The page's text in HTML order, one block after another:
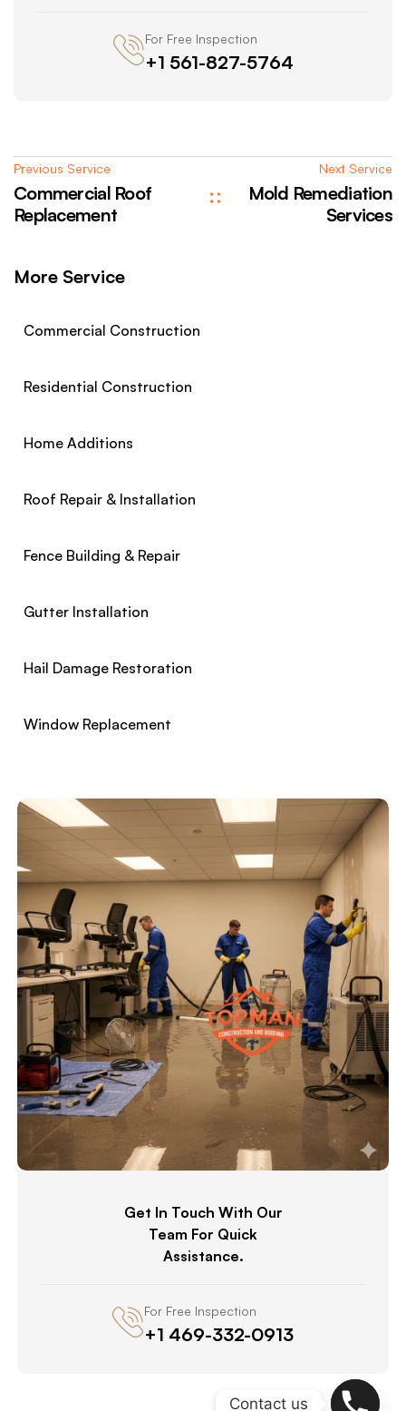
For Free Inspection
+1 561-827-5764
Previous Service
Commercial Roof
Replacement
Next Service
Mold Remediation
Services
More Service
Commercial Construction
Residential Construction
Home Additions
Roof Repair & Installation
Fence Building & Repair
Gutter Installation
Hail Damage Restoration
Window Replacement
Get In Touch With Our
Team For Quick
Assistance.
For Free Inspection
+1 469-332-0913
Contact us